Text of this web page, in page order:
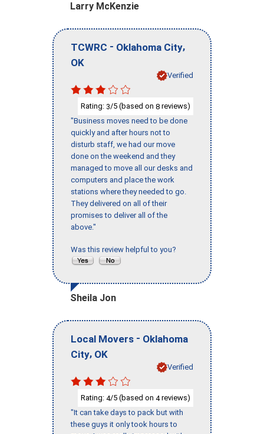
Larry McKenzie
TCWRC - Oklahoma City,
OK
Verified
Rating: 3/5 (based on 8 reviews)
"Business moves need to be done
quickly and after hours not to
disturb staff, we had our move
done on the weekend and they
managed to move all our desks and
computers and place the work
stations where they needed to go.
They delivered on all of their
promises to deliver all of the
above."
Was this review helpful to you?
Sheila Jon
Local Movers - Oklahoma
City, OK
Verified
Rating: 4/5 (based on 4reviews)
"It can take days to pack but with
these guys it only took hours to